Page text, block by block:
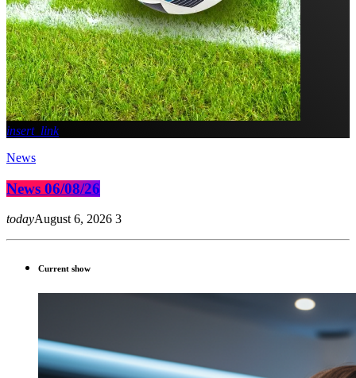
insert_link
News
News 06/08/26
todayAugust 6, 2026 3
Current show